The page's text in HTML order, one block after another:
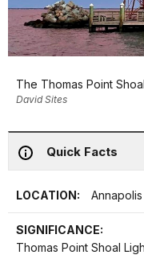
The Thomas Point
David Sites
Quick Facts
LOCATION: Annapolis
SIGNIFICANCE:
Thomas Point Shoal